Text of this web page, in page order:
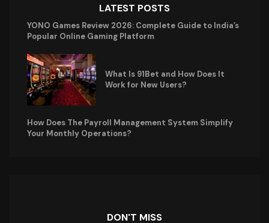
LATEST POSTS
YONO Games Review 2026: Complete Guide to India’s
Popular Online Gaming Platform
What Is 91Bet and How Does It
Work for New Users?
How Does The Payroll Management System Simplify
Your Monthly Operations?
DON'T MISS